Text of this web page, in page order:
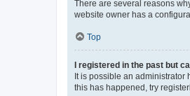
There are several reasons
website owner has a
Top
I registered in the past but
It is possible an
this has happened, try